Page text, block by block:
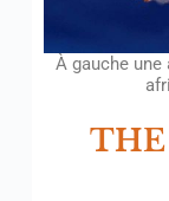
À gauche